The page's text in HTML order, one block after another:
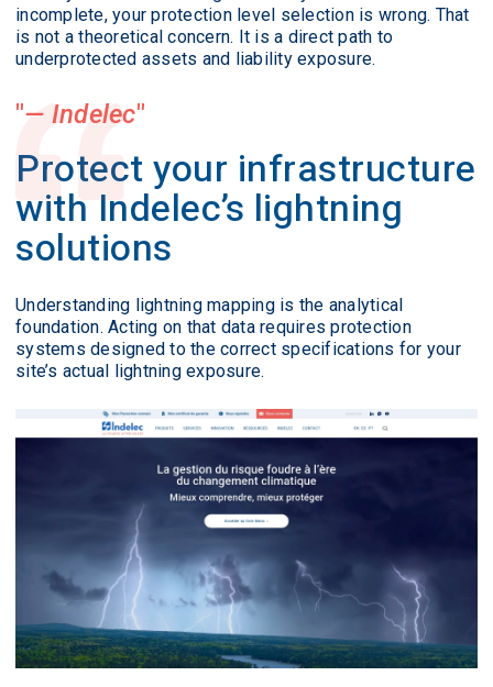
incomplete, your protection level selection is wrong. That
is not a theoretical concern. It is a direct path to
underprotected assets and liability exposure.
— Indelec
Protect your infrastructure
with Indelec’s lightning
solutions
Understanding lightning mapping is the analytical
foundation. Acting on that data requires protection
systems designed to the correct specifications for your
site’s actual lightning exposure.